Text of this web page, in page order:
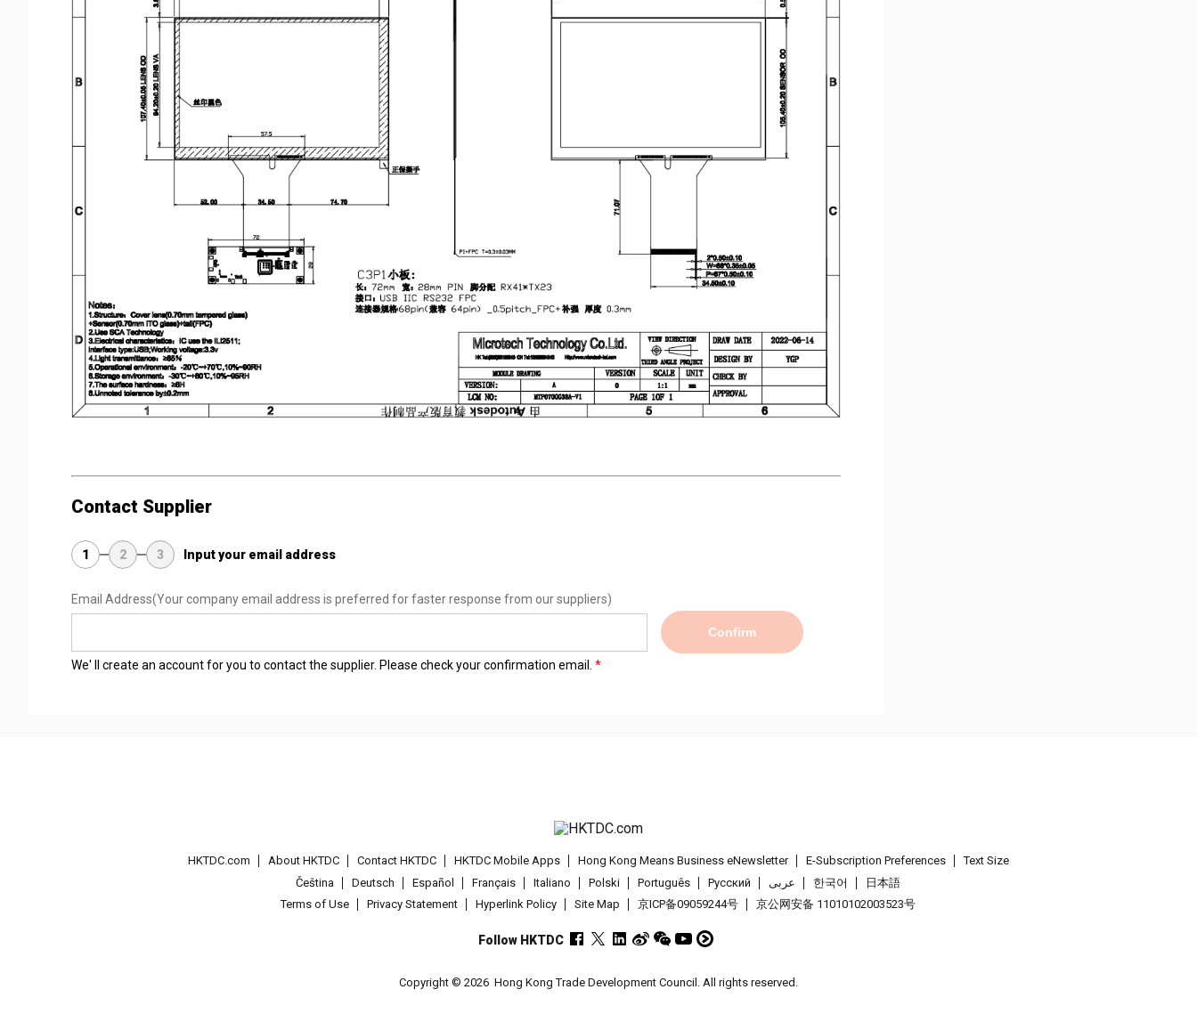
Contact Supplier
1 2 3 Input your email address
Email Address(Your company email address is preferred for faster response from our suppliers)
Confirm
We' ll create an account for you to contact the supplier. Please check your confirmation email.
HKTDC.com About HKTDC Contact HKTDC HKTDC Mobile Apps Hong Kong Means Business eNewsletter E-Subscription Preferences
Text Size
Čeština
Deutsch Español Français Italiano Polski Português Pусский عربى 한국어
日本語
Terms of Use
Privacy Statement Hyperlink Policy Site Map 京ICP备09059244号 京公网安备 11010102003523号
Follow HKTDC
Copyright © 2026 Hong Kong Trade Development Council. All rights reserved.